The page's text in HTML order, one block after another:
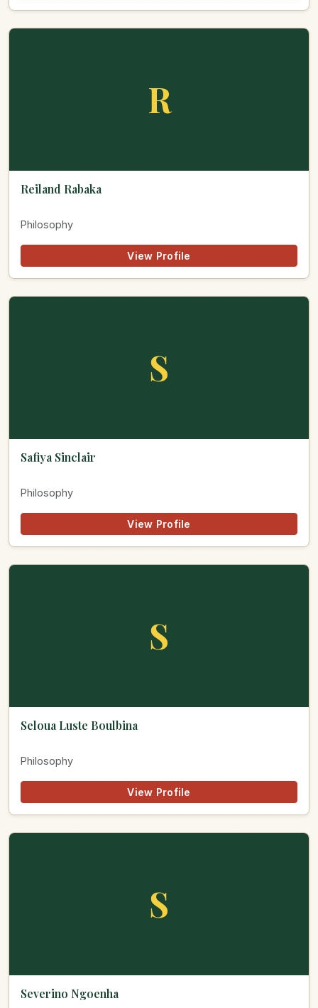
R
Reiland Rabaka
Philosophy
View Profile
S
Safiya Sinclair
Philosophy
View Profile
S
Seloua Luste Boulbina
Philosophy
View Profile
S
Severino Ngoenha